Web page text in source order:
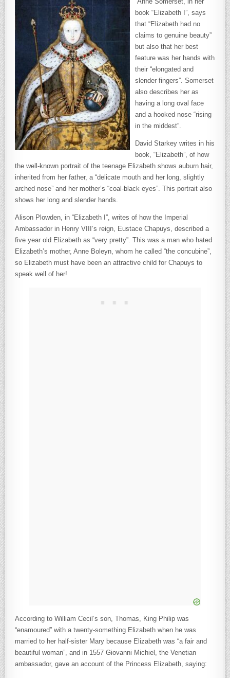
book “Elizabeth I”, says
that “Elizabeth had no
claims to genuine beauty”
but also that her best
feature was her hands with
their “elongated and
slender fingers”. Somerset
also describes her as
having a long oval face
and a hooked nose “rising
in the middest”.
David Starkey writes in his
book, “Elizabeth”, of how
the well-known portrait of the teenage Elizabeth shows auburn hair,
inherited from her father, a “delicate mouth and her long, slightly
arched nose” and her mother’s “coal-black eyes”. This portrait also
shows her long and slender hands.
Alison Plowden, in “Elizabeth I”, writes of how the Imperial
Ambassador in Henry VIII’s reign, Eustace Chapuys, described a
five year old Elizabeth as “very pretty”. This was a man who hated
Elizabeth’s mother, Anne Boleyn, whom he called “the concubine”,
so Elizabeth must have been an attractive child for Chapuys to
speak well of her!
According to William Cecil’s son, Thomas, King Philip was
“enamoured” with a twenty-something Elizabeth when he was
married to her half-sister Mary because Elizabeth was “a fair and
beautiful woman”, and in 1557 Giovanni Michiel, the Venetian
ambassador, gave an account of the Princess Elizabeth, saying: